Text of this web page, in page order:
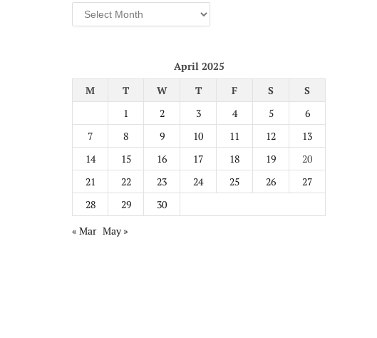
Archives
April 2025
M
T W T F S
S
1
2 3 4 5
6
7
8 9 10 11 12
13
14
15 16 17 18 19
20
21
22 23 24 25 26
27
28
29
30
« Mar May »